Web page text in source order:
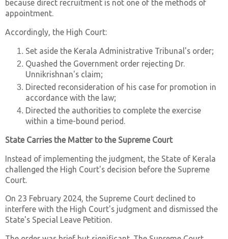
because direct recruitment is not one of the methods of
appointment.
Accordingly, the High Court:
Set aside the Kerala Administrative Tribunal's order;
Quashed the Government order rejecting Dr.
Unnikrishnan's claim;
Directed reconsideration of his case for promotion in
accordance with the law;
Directed the authorities to complete the exercise
within a time-bound period.
State Carries the Matter to the Supreme Court
Instead of implementing the judgment, the State of Kerala
challenged the High Court's decision before the Supreme
Court.
On 23 February 2024, the Supreme Court declined to
interfere with the High Court's judgment and dismissed the
State's Special Leave Petition.